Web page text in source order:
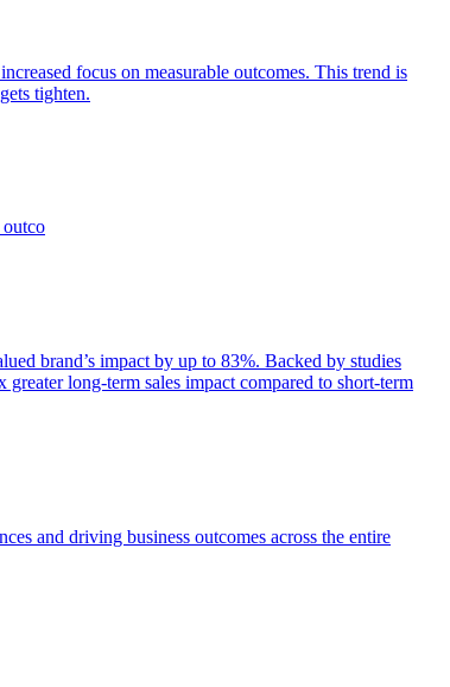
focus on measurable outcomes. This trend is
tighten.
brand’s impact by up to 83%. Backed by studies
long-term sales impact compared to short-term
and driving business outcomes across the entire